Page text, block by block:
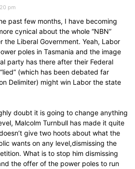
pm
past few months, I have becoming
cynical about the whole “NBN”
the Liberal Government. Yeah, Labor
poles in Tasmania and the image
party has there after their Federal
(which has been debated far
Delimiter) might win Labor the state
doubt it is going to change anything
Malcolm Turnbull has made it quite
give two hoots about what the
wants on any level,dismissing the
What is to stop him dismissing
the offer of the power poles to run